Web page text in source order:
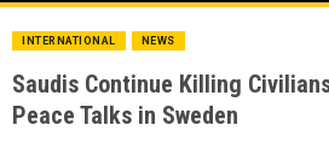
INTERNATIONAL NEWS
Saudis Continue Killing
Peace Talks in Sweden